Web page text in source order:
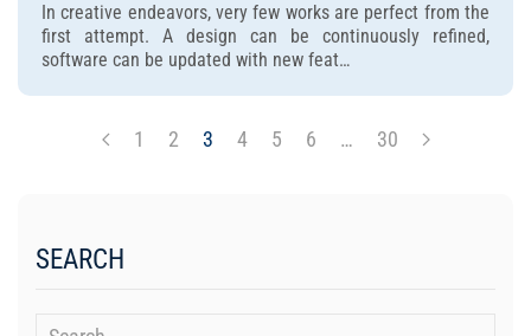
you
register
work
In creative endeavors, very few works are perfect from the
first attempt. A design can be continuously refined,
software can be updated with new feat…
1 2 3 4 5 6 … 30
SEARCH